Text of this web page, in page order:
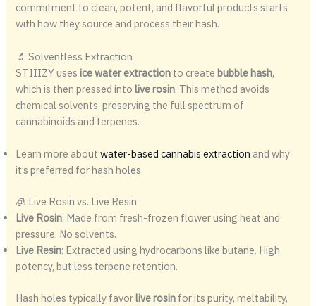
commitment to clean, potent, and flavorful products starts
with how they source and process their hash.
🔬 Solventless Extraction
STIIIZY usesice water extraction to createbubble hash,
which is then pressed intolive rosin. This method avoids
chemical solvents, preserving the full spectrum of
cannabinoids and terpenes.
Learn more aboutwater-based cannabis extraction and why
it’s preferred for hash holes.
🧊 Live Rosin vs. Live Resin
Live Rosin: Made from fresh-frozen flower using heat and
pressure. No solvents.
Live Resin: Extracted using hydrocarbons like butane. High
potency, but less terpene retention.
Hash holes typically favorlive rosin for its purity, meltability,